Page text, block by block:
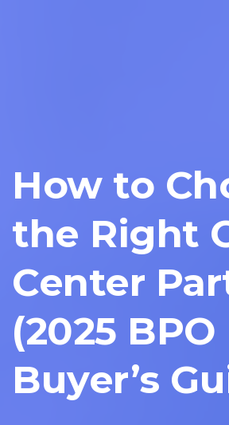
How to
the Right
Center
(2025 BPO
Buyer’s